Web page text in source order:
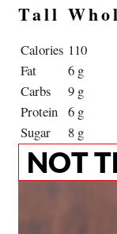
Tall
Calories 110
Fat
6 g
Carbs
9 g
Protein 6 g
Sugar
8 g
NOT